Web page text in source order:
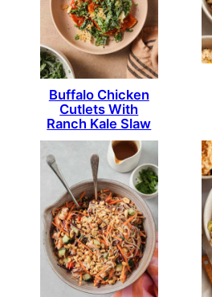
Buffalo Chicken
Cutlets With
Ranch Kale Slaw